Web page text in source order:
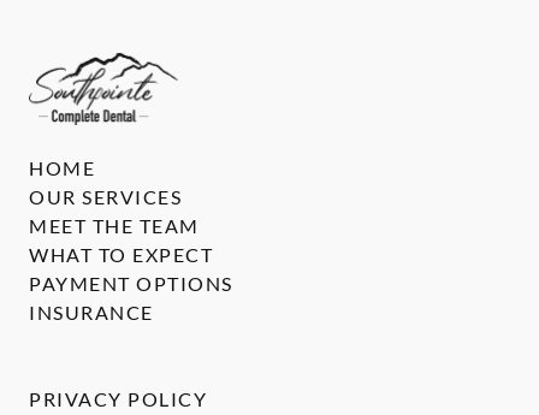
HOME
OUR SERVICES
MEET THE TEAM
WHAT TO EXPECT
PAYMENT OPTIONS
INSURANCE
PRIVACY POLICY